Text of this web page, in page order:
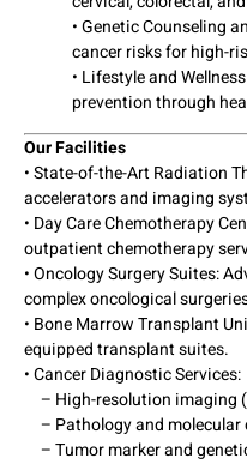
• Genetic Counseling
cancer risks for high-
• Lifestyle and
prevention through
Our Facilities
• State-of-the-Art Radiation
accelerators and imaging
• Day Care Chemotherapy
outpatient chemotherapy
• Oncology Surgery Suites:
complex oncological
• Bone Marrow Transplant
equipped transplant suites.
• Cancer Diagnostic Services:
– High-resolution imaging
– Pathology and
– Tumor marker and